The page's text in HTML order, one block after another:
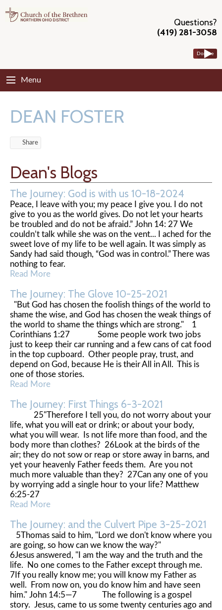
Questions?
(419) 281-3058
Donate
Menu
DEAN FOSTER
Share
Dean's Blogs
The Journey: God is with us 10-18-2024
Peace, I leave with you; my peace I give you. I do not
give to you as the world gives. Do not let your hearts
be troubled and do not be afraid.” John 14: 27 We
couldn’t talk while she was on the vent... I ached for the
sweet love of my life to be well again. It was simply as
Sandy had said though, “God was in control.” There was
nothing to fear.
Read More
The Journey: The Glove 10-25-2021
"But God has chosen the foolish things of the world to
shame the wise, and God has chosen the weak things of
the world to shame the things which are strong." 1
Corinthians 1:27 Some people work two jobs
just to keep their car running and a few cans of cat food
in the top cupboard. Other people pray, trust, and
depend on God, because He is their All in All. This is
one of those stories.
Read More
The Journey: First Things 6-3-2021
25"Therefore I tell you, do not worry about your
life, what you will eat or drink; or about your body,
what you will wear. Is not life more than food, and the
body more than clothes? 26Look at the birds of the
air; they do not sow or reap or store away in barns, and
yet your heavenly Father feeds them. Are you not
much more valuable than they? 27Can any one of you
by worrying add a single hour to your life? Matthew
6:25-27
Read More
The Journey: and the Culvert Pipe 3-25-2021
5Thomas said to him, "Lord we don't know where you
are going, so how can we know the way?"
6Jesus answered, "I am the way and the truth and the
life. No one comes to the Father except through me.
7If you really know me; you will know my Father as
well. From now on, you do know him and have seen
him." John 14:5—7 The following is a gospel
story. Jesus, came to us some twenty centuries ago and